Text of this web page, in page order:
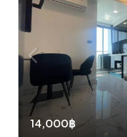
14,000฿